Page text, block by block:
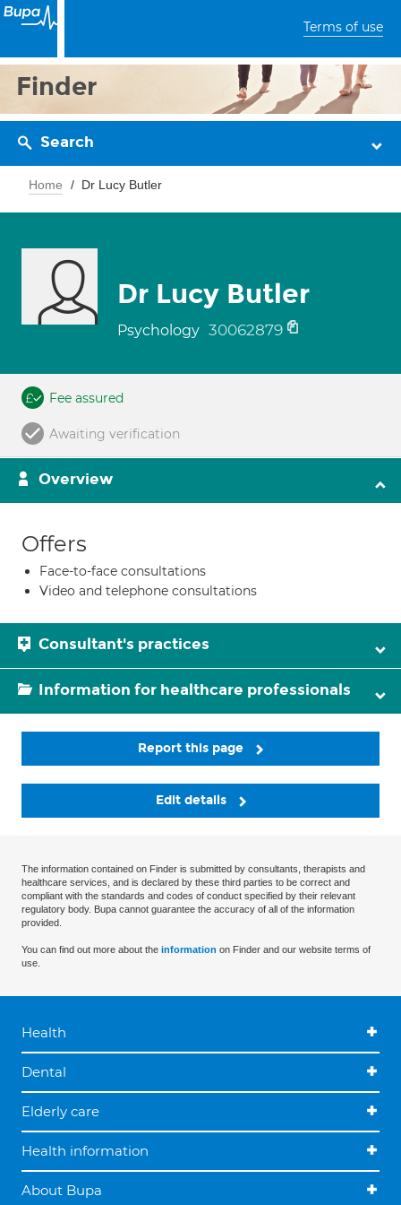
Terms of use
Finder
Search
Home Dr Lucy Butler
Dr Lucy Butler
Psychology 30062879
Fee assured
Awaiting verification
Overview
Offers
Face-to-face consultations
Video and telephone consultations
Consultant's practices
Information for healthcare professionals
Report this page
Edit details
The information contained on Finder is submitted by consultants, therapists and
healthcare services, and is declared by these third parties to be correct and
compliant with the standards and codes of conduct specified by their relevant
regulatory body. Bupa cannot guarantee the accuracy of all of the information
provided.
You can find out more about the information on Finder and our website terms of
use.
Health
Dental
Elderly care
Health information
About Bupa